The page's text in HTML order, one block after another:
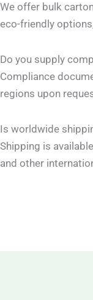
We offer bulk
eco-friendly
Do you supply
Compliance
regions upon
Is worldwide
Shipping is
and other